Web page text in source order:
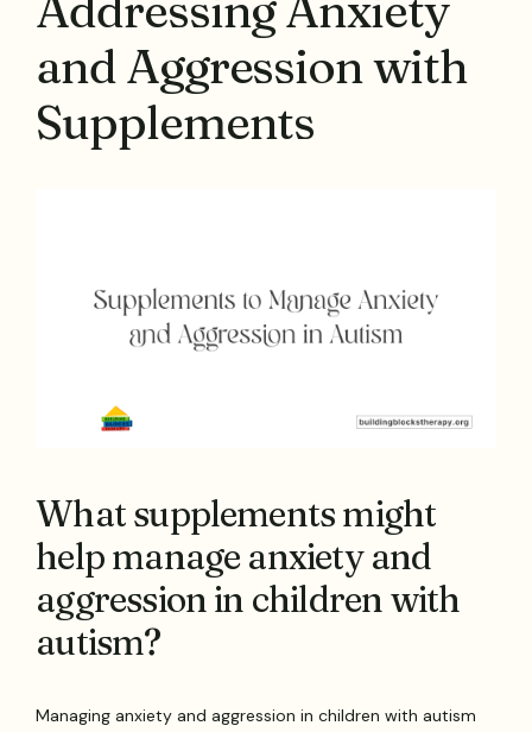
and Aggression with
Supplements
What supplements might
help manage anxiety and
aggression in children with
autism?
Managing anxiety and aggression in children with autism